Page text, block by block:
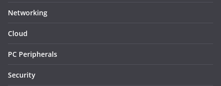
Networking
Cloud
PC Peripherals
Security